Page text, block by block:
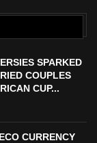
SPARKED
COUPLES
CUP...
CURRENCY